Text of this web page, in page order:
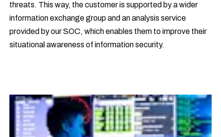
threats. This way, the customer is supported by a wider
information exchange group and an analysis service
provided by our SOC, which enables them to improve their
situational awareness of information security.